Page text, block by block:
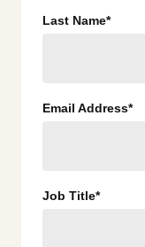
Last Name*
Email Address*
Job Title*